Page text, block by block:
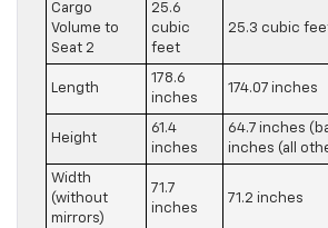
Cargo
Volume to
Seat 2
25.6
cubic
feet
25.3 cubic
Length
178.6
inches
174.07 inches
Height
61.4
inches
64.7 inches
inches (all
Width
(without
mirrors)
71.7
inches
71.2 inches